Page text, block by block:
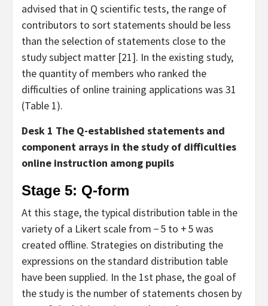
advised that in Q scientific tests, the range of
contributors to sort statements should be less
than the selection of statements close to the
study subject matter [21]. In the existing study,
the quantity of members who ranked the
difficulties of online training applications was 31
(Table 1).
Desk 1 The Q-established statements and
component arrays in the study of difficulties
online instruction among pupils
Stage 5: Q-form
At this stage, the typical distribution table in the
variety of a Likert scale from − 5 to + 5 was
created offline. Strategies on distributing the
expressions on the standard distribution table
have been supplied. In the 1st phase, the goal of
the study is the number of statements chosen by